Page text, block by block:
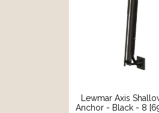
Lewmar Axis
Anchor - Black - 8